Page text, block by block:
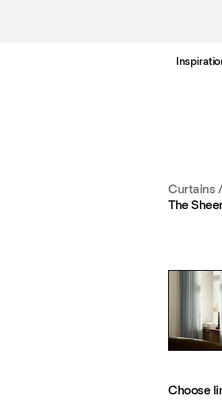
in 3-6 business days. Customs included.
Curtains /
The
Choose